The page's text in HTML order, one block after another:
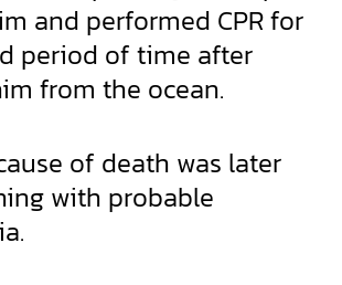
and performed CPR for
period of time after
from the ocean.
of death was later
with probable